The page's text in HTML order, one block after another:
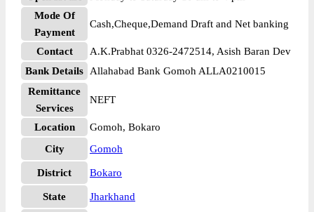
Mode Of
Payment
Cash,Cheque,Demand Draft and Net banking
Contact
A.K.Prabhat 0326-2472514, Asish Baran Dev
Bank Details
Allahabad Bank Gomoh ALLA0210015
Remittance
Services
NEFT
Location
Gomoh, Bokaro
City
Gomoh
District Bokaro
State
Jharkhand